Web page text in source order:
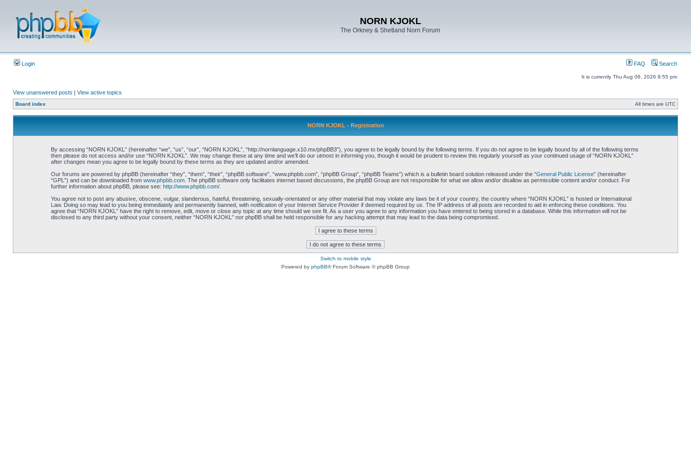
NORN KJOKL
The Orkney & Shetland Norn Forum
Login FAQ Search
It is currently Thu Aug 06, 2026 9:55 pm
View unanswered posts | View active topics
Board index All times are UTC
NORN KJOKL - Registration
By accessing “NORN KJOKL” (hereinafter “we”, “us”, “our”, “NORN KJOKL”, “http://nornlanguage.x10.mx/phpBB3”), you agree to be legally bound by the following terms. If you do not agree to be legally bound by all of the following terms
then please do not access and/or use “NORN KJOKL”. We may change these at any time and we’ll do our utmost in informing you, though it would be prudent to review this regularly yourself as your continued usage of “NORN KJOKL”
after changes mean you agree to be legally bound by these terms as they are updated and/or amended.
Our forums are powered by phpBB (hereinafter “they”, “them”, “their”, “phpBB software”, “www.phpbb.com”, “phpBB Group”, “phpBB Teams”) which is a bulletin board solution released under the “General Public License” (hereinafter
“GPL”) and can be downloaded from www.phpbb.com. The phpBB software only facilitates internet based discussions, the phpBB Group are not responsible for what we allow and/or disallow as permissible content and/or conduct. For
further information about phpBB, please see: http://www.phpbb.com/.
You agree not to post any abusive, obscene, vulgar, slanderous, hateful, threatening, sexually-orientated or any other material that may violate any laws be it of your country, the country where “NORN KJOKL” is hosted or International
Law. Doing so may lead to you being immediately and permanently banned, with notification of your Internet Service Provider if deemed required by us. The IP address of all posts are recorded to aid in enforcing these conditions. You
agree that “NORN KJOKL” have the right to remove, edit, move or close any topic at any time should we see fit. As a user you agree to any information you have entered to being stored in a database. While this information will not be
disclosed to any third party without your consent, neither “NORN KJOKL” nor phpBB shall be held responsible for any hacking attempt that may lead to the data being compromised.
Switch to mobile style
Powered by phpBB® Forum Software © phpBB Group